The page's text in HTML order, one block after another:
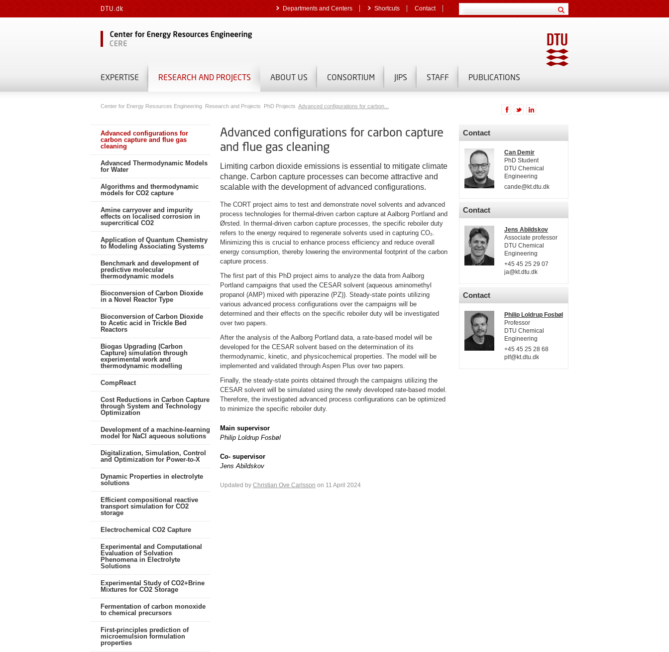
DTU.dk Departments and Centers Shortcuts Contact
EXPERTISE RESEARCH AND PROJECTS ABOUT US CONSORTIUM JIPS STAFF PUBLICATIONS
Center for Energy Resources Engineering Research and Projects PhD Projects Advanced configurations for carbon...
Advanced configurations for
carbon capture and flue gas
cleaning
Advanced Thermodynamic Models
for Water
Algorithms and thermodynamic
models for CO2 capture
Amine carryover and impurity
effects on localised corrosion in
supercritical CO2
Application of Quantum Chemistry
to Modeling Associating Systems
Benchmark and development of
predictive molecular
thermodynamic models
Bioconversion of Carbon Dioxide
in a Novel Reactor Type
Bioconversion of Carbon Dioxide
to Acetic acid in Trickle Bed
Reactors
Biogas Upgrading (Carbon
Capture) simulation through
experimental work and
thermodynamic modelling
CompReact
Cost Reductions in Carbon Capture
through System and Technology
Optimization
Development of a machine-learning
model for NaCl aqueous solutions
Digitalization, Simulation, Control
and Optimization for Power-to-X
Dynamic Properties in electrolyte
solutions
Efficient compositional reactive
transport simulation for CO2
storage
Electrochemical CO2 Capture
Experimental and Computational
Evaluation of Solvation
Phenomena in Electrolyte
Solutions
Experimental Study of CO2+Brine
Mixtures for CO2 Storage
Fermentation of carbon monoxide
to chemical precursors
First-principles prediction of
microemulsion formulation
properties
Advanced configurations for carbon capture
and flue gas cleaning
Limiting carbon dioxide emissions is essential to mitigate climate
change. Carbon capture processes can become attractive and
scalable with the development of advanced configurations.
The CORT project aims to test and demonstrate novel solvents and advanced
process technologies for thermal-driven carbon capture at Aalborg Portland and
Ørsted. In thermal-driven carbon capture processes, the specific reboiler duty
refers to the energy required to regenerate solvents used in capturing CO₂.
Minimizing this is crucial to enhance process efficiency and reduce overall
energy consumption, thereby lowering the environmental footprint of the carbon
capture process.
The first part of this PhD project aims to analyze the data from Aalborg
Portland campaigns that used the CESAR solvent (aqueous aminomethyl
propanol (AMP) mixed with piperazine (PZ)). Steady-state points utilizing
various advanced process configurations over the campaigns will be
determined and their effects on the specific reboiler duty will be investigated
over two papers.
After the analysis of the Aalborg Portland data, a rate-based model will be
developed for the CESAR solvent based on the determination of its
thermodynamic, kinetic, and physicochemical properties. The model will be
implemented and validated through Aspen Plus over two papers.
Finally, the steady-state points obtained through the campaigns utilizing the
CESAR solvent will be simulated using the newly developed rate-based model.
Therefore, the investigated advanced process configurations can be optimized
to minimize the specific reboiler duty.
Main supervisor
Philip Loldrup Fosbøl
Co- supervisor
Jens Abildskov
Updated by Christian Ove Carlsson on 11 April 2024
Contact
Can Demir
PhD Student
DTU Chemical
Engineering
cande@kt.dtu.dk
Contact
Jens Abildskov
Associate professor
DTU Chemical
Engineering
+45 45 25 29 07
ja@kt.dtu.dk
Contact
Philip Loldrup Fosbøl
Professor
DTU Chemical
Engineering
+45 45 25 28 68
plf@kt.dtu.dk